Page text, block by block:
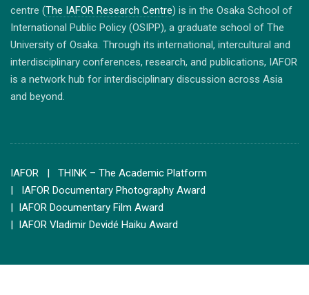
centre (The IAFOR Research Centre) is in the Osaka School of
International Public Policy (OSIPP), a graduate school of The
University of Osaka. Through its international, intercultural and
interdisciplinary conferences, research, and publications, IAFOR
is a network hub for interdisciplinary discussion across Asia
and beyond.
IAFOR
| THINK – The Academic Platform
| IAFOR Documentary Photography Award
| IAFOR Documentary Film Award
| IAFOR Vladimir Devidé Haiku Award